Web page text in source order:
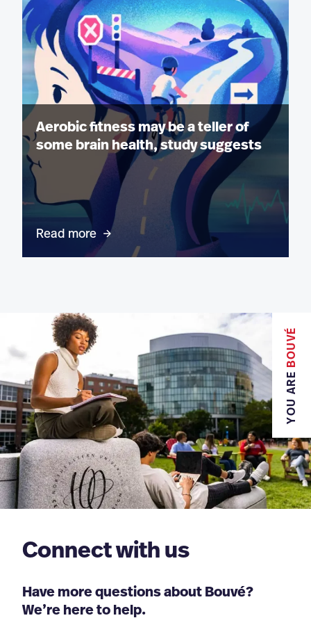
Aerobic fitness may be a teller of
some brain health, study suggests
Read more
YOU ARE
BOUVÉ
Connect with us
Have more questions about Bouvé?
We’re here to help.